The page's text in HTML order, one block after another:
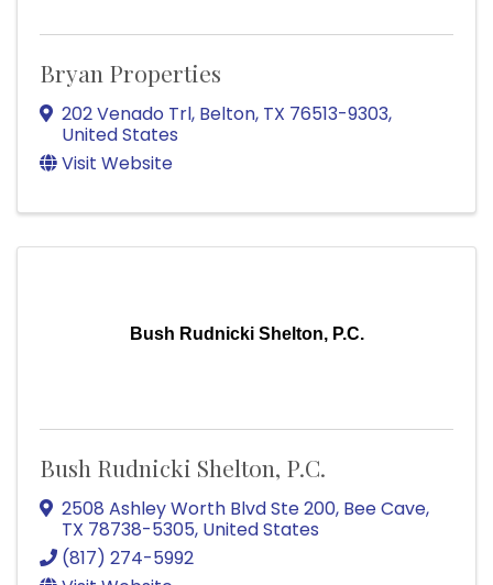
Bryan Properties
202 Venado Trl, Belton, TX 76513-9303,
United States
Visit Website
Bush Rudnicki Shelton, P.C.
Bush Rudnicki Shelton, P.C.
2508 Ashley Worth Blvd Ste 200, Bee Cave,
TX 78738-5305, United States
(817) 274-5992